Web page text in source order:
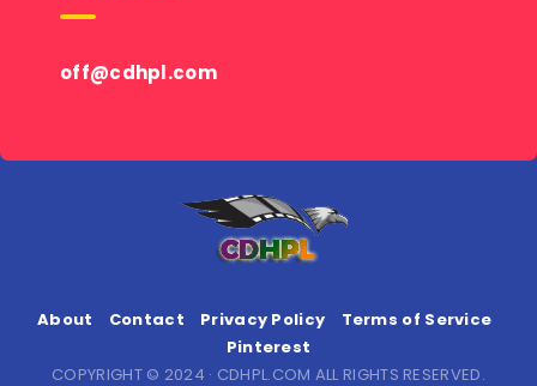
off@cdhpl.com
About Contact Privacy Policy
Terms of Service
Pinterest
COPYRIGHT © 2024 · CDHPL.COM ALL RIGHTS RESERVED.